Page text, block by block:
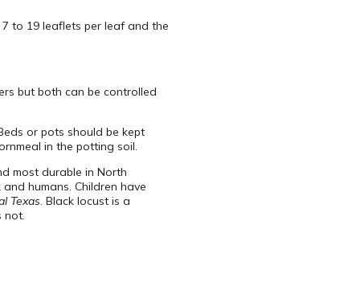
to 19 leaflets per leaf and the
but both can be controlled
or pots should be kept
in the potting soil.
most durable in North
humans. Children have
Texas. Black locust is a
not.